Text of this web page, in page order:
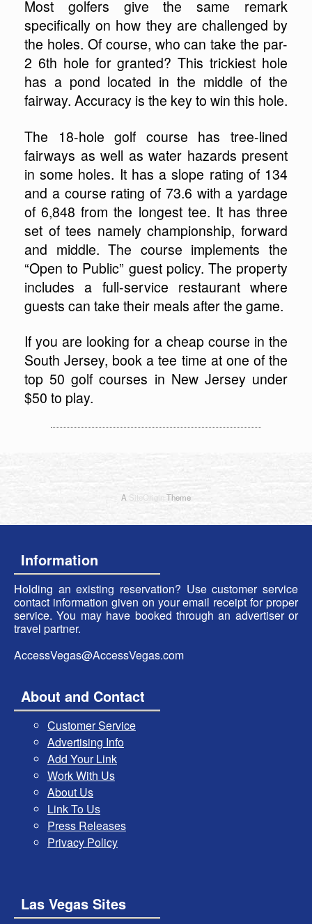
Most golfers give the same remark
specifically on how they are challenged by
the holes. Of course, who can take the par-
2 6th hole for granted? This trickiest hole
has a pond located in the middle of the
fairway. Accuracy is the key to win this hole.
The 18-hole golf course has tree-lined
fairways as well as water hazards present
in some holes. It has a slope rating of 134
and a course rating of 73.6 with a yardage
of 6,848 from the longest tee. It has three
set of tees namely championship, forward
and middle. The course implements the
“Open to Public” guest policy. The property
includes a full-service restaurant where
guests can take their meals after the game.
If you are looking for a cheap course in the
South Jersey, book a tee time at one of the
top 50 golf courses in New Jersey under
$50 to play.
A SiteOrigin Theme
Information
Holding an existing reservation? Use customer service
contact information given on your email receipt for proper
service. You may have booked through an advertiser or
travel partner.
AccessVegas@AccessVegas.com
About and Contact
Customer Service
Advertising Info
Add Your Link
Work With Us
About Us
Link To Us
Press Releases
Privacy Policy
Las Vegas Sites